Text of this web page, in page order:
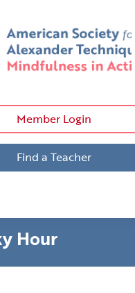
Member Login
Find a Teacher
Hour